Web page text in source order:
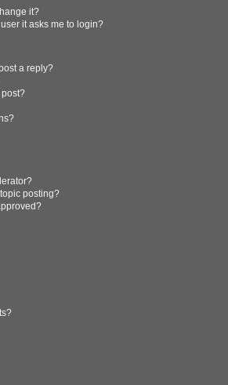
it?
it asks me to login?
a reply?
posting?